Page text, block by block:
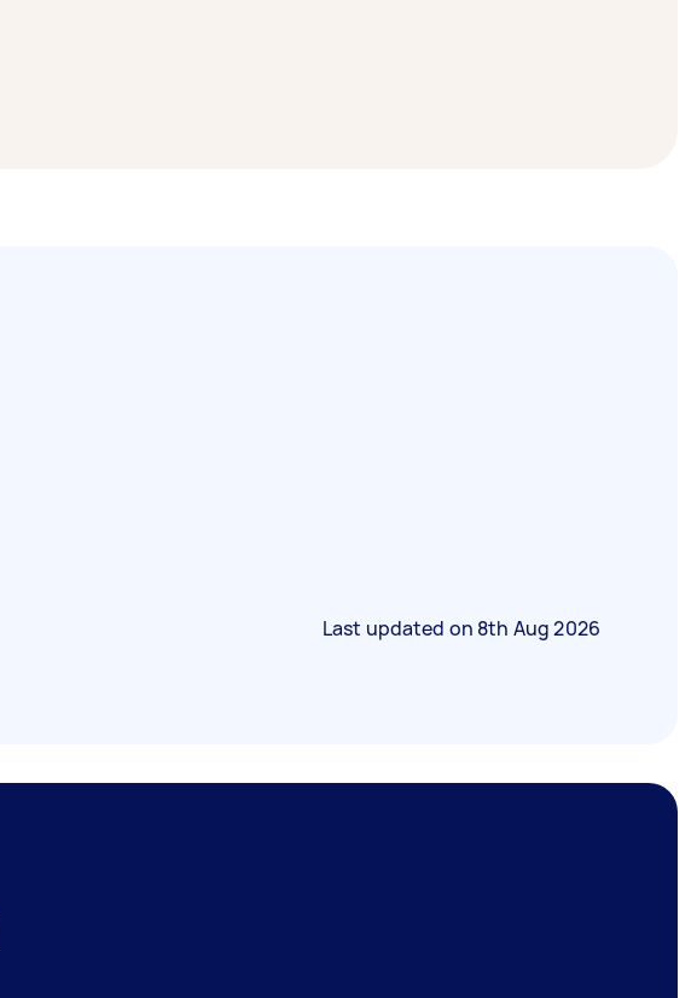
Last updated on 8th Aug 2026